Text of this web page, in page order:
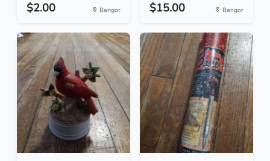
$2.00 Bangor $15.00 Bangor